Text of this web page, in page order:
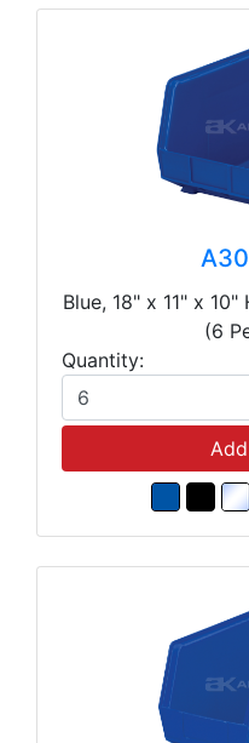
Blue, 18" x 11" x
(6
Quantity: